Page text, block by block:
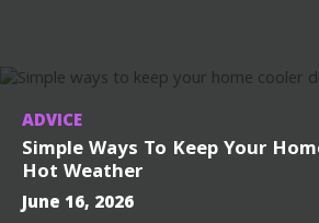
ADVICE
Simple Ways To Keep Your
Hot Weather
June 16, 2026